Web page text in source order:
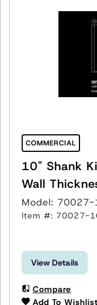
COMMERCIAL
10" Shank
Wall
Model:
Item #: 70027-
View Details
Compare
Add To Wishlist